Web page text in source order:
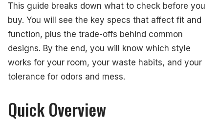
What to Look For
How We Selected These Products
Frequently Asked Questions
This guide breaks down what to check before you
buy. You will see the key specs that affect fit and
function, plus the trade-offs behind common
designs. By the end, you will know which style
works for your room, your waste habits, and your
tolerance for odors and mess.
Quick Overview